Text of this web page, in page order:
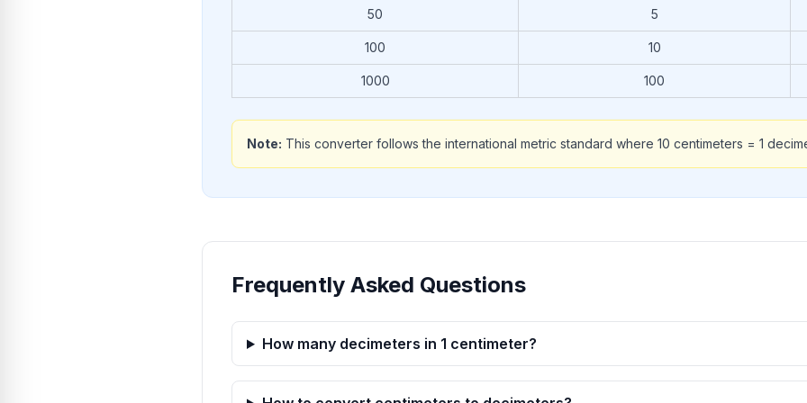
50 5
100 10
1000 100
Note: This converter follows the international metric standard where 10 centimeters = 1
Frequently Asked Questions
How many decimeters in 1 centimeter?